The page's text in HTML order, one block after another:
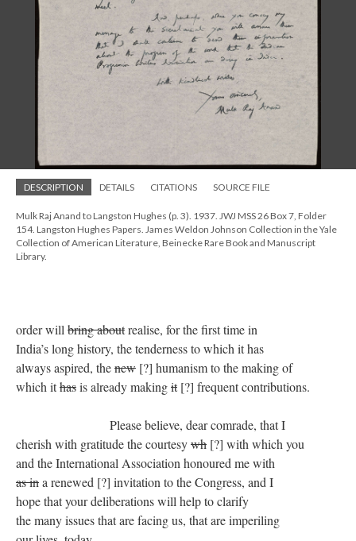
DESCRIPTION DETAILS CITATIONS SOURCE FILE
Mulk Raj Anand to Langston Hughes (p. 3). 1937. JWJ MSS 26 Box 7, Folder
154. Langston Hughes Papers. James Weldon Johnson Collection in the Yale
Collection of American Literature, Beinecke Rare Book and Manuscript
Library.
order will bring aboutrealise, for the first time in
India’s long history, the tenderness to which it has
always aspired, thenew [?] humanism to the making of
which ithasis already makingit[?] frequent contributions.
Please believe, dear comrade, that I
cherish with gratitude the courtesywh [?] with which you
and the International Association honoured me with
as ina renewed [?] invitation to the Congress, and I
hope that your deliberations will help to clarify
the many issues that are facing us, that are imperiling